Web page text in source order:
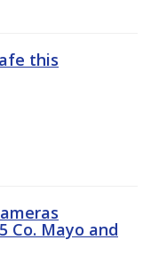
this
Co. Mayo and